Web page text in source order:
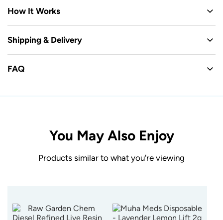
How It Works
Shipping & Delivery
FAQ
You May Also Enjoy
Products similar to what you're viewing